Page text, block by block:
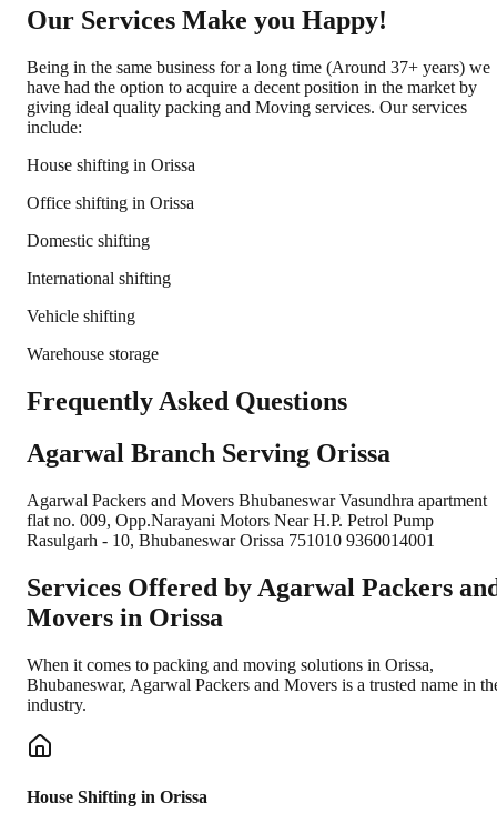
Our Services Make you Happy!
Being in the same business for a long time (Around 37+ years) we
have had the option to acquire a decent position in the market by
giving ideal quality packing and Moving services. Our services
include:
House shifting in Orissa
Office shifting in Orissa
Domestic shifting
International shifting
Vehicle shifting
Warehouse storage
Frequently Asked Questions
Agarwal Branch Serving Orissa
Agarwal Packers and Movers Bhubaneswar Vasundhra apartment
flat no. 009, Opp.Narayani Motors Near H.P. Petrol Pump
Rasulgarh - 10, Bhubaneswar Orissa 751010 9360014001
Services Offered by Agarwal Packers
Movers in Orissa
When it comes to packing and moving solutions in Orissa,
Bhubaneswar, Agarwal Packers and Movers is a trusted name in
industry.
House Shifting in Orissa